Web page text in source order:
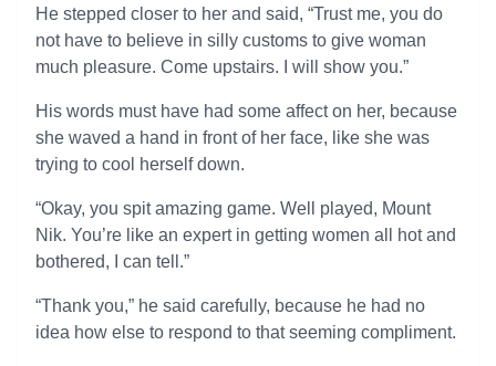
He stepped closer to her and said, “Trust me, you do
not have to believe in silly customs to give woman
much pleasure. Come upstairs. I will show you.”
His words must have had some affect on her, because
she waved a hand in front of her face, like she was
trying to cool herself down.
“Okay, you spit amazing game. Well played, Mount
Nik. You’re like an expert in getting women all hot and
bothered, I can tell.”
“Thank you,” he said carefully, because he had no
idea how else to respond to that seeming compliment.